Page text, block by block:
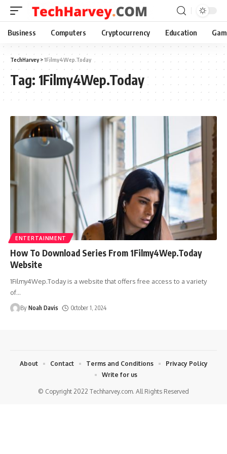
Business Computers Cryptocurrency Education
TechHarvey>1Filmy4Wep.Today
Tag: 1Filmy4Wep.Today
ENTERTAINMENT
How To Download Series From 1Filmy4Wep.Today
Website
1Filmy4Wep.Today is a website that offers free access to a variety
of…
By Noah Davis October 1, 2024
© Copyright 2022 Techharvey.com. All Rights Reserved
About Contact Terms and Conditions
Privacy Policy
Write for us